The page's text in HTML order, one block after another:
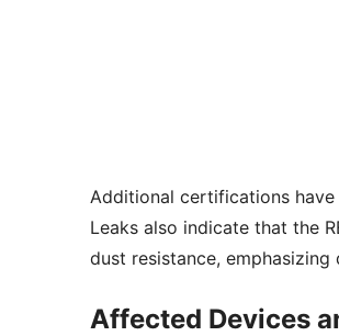
Additional certifications
Leaks also indicate that the
dust resistance,
Affected Devices